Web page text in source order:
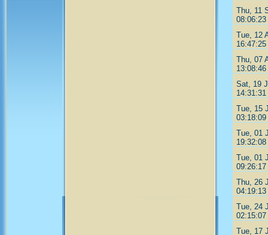
Thu, 11
08:06:23
Tue, 12
16:47:25
Thu, 07
13:08:46
Sat, 19
14:31:31
Tue, 15
03:18:09
Tue, 01
19:32:08
Tue, 01
09:26:17
Thu, 26
04:19:13
Tue, 24
02:15:07
Tue, 17